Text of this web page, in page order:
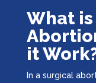
What
it
In a surgical